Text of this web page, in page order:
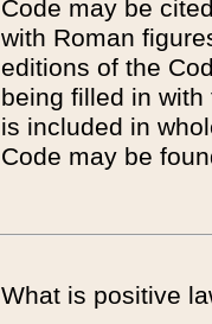
Code may be
with Roman
editions of the
being filled in
is included in
Code may be
What is positive